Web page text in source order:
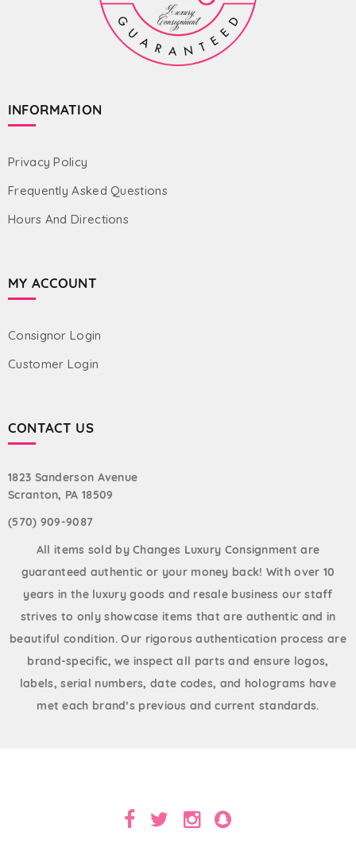
INFORMATION
Privacy Policy
Frequently Asked Questions
Hours And Directions
MY ACCOUNT
Consignor Login
Customer Login
CONTACT US
1823 Sanderson Avenue
Scranton, PA 18509
(570) 909-9087
All items sold by Changes Luxury Consignment are
guaranteed authentic or your money back! With over 10
years in the luxury goods and resale business our staff
strives to only showcase items that are authentic and in
beautiful condition. Our rigorous authentication process are
brand-specific, we inspect all parts and ensure logos,
labels, serial numbers, date codes, and holograms have
met each brand’s previous and current standards.